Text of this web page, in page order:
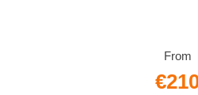
From